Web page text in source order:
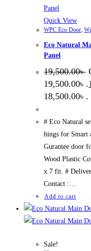
Quick View
WPC Eco Door,
Eco Natural
Panel
19,500.00৳
19,500.00৳ .
18,500.00৳ .
# Eco Natural
hings for Smart
Gurantee door
Wood Plastic
x 7 fit. #
Contact :…
Add to cart
Sale!